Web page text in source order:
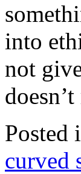
into
not
Posted
curved